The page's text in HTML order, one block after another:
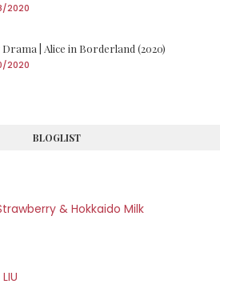
2020
Drama | Alice in Borderland (2020)
2020
BLOGLIST
& Hokkaido Milk